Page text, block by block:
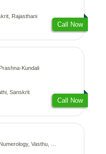
Rajasthani
Call Now
Kundali
Sanskrit
Call Now
Psychology, Medical-Astrology, Prashna-Kundali